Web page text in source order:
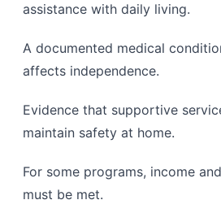
assistance with daily living.
A documented medical
affects independence.
Evidence that supportive
maintain safety at home.
For some programs, income
must be met.